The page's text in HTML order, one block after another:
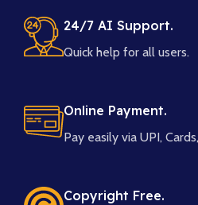
24/7 AI Support.
Quick help for all users.
Online Payment.
Pay easily via UPI,
Copyright Free.